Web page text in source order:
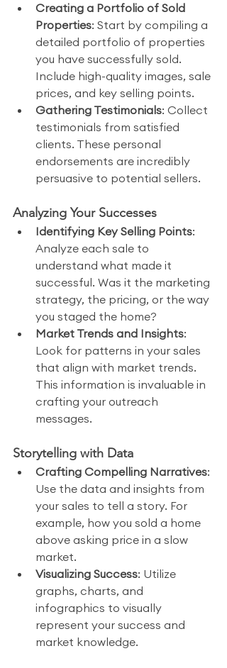
Creating a Portfolio of Sold
Properties: Start by compiling a
detailed portfolio of properties
you have successfully sold.
Include high-quality images, sale
prices, and key selling points.
Gathering Testimonials: Collect
testimonials from satisfied
clients. These personal
endorsements are incredibly
persuasive to potential sellers.
Analyzing Your Successes
Identifying Key Selling Points:
Analyze each sale to
understand what made it
successful. Was it the marketing
strategy, the pricing, or the way
you staged the home?
Market Trends and Insights:
Look for patterns in your sales
that align with market trends.
This information is invaluable in
crafting your outreach
messages.
Storytelling with Data
Crafting Compelling Narratives:
Use the data and insights from
your sales to tell a story. For
example, how you sold a home
above asking price in a slow
market.
Visualizing Success: Utilize
graphs, charts, and
infographics to visually
represent your success and
market knowledge.